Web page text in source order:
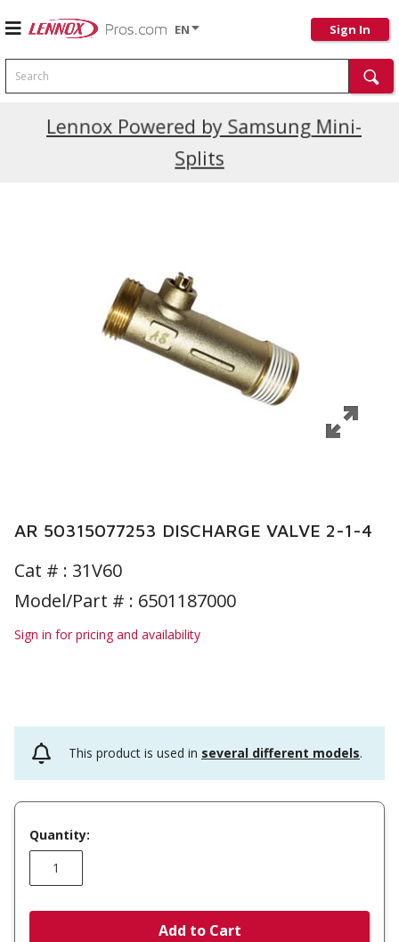
EN Sign In
Search
Lennox Powered by Samsung Mini-
Splits
Current Promotions
AR 50315077253 DISCHARGE VALVE 2-1-4
Cat # : 31V60
Model/Part # : 6501187000
Sign in for pricing and availability
This product is used in several different models.
Quantity:
Add to Cart